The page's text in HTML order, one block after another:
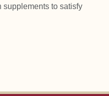
supplements to satisfy